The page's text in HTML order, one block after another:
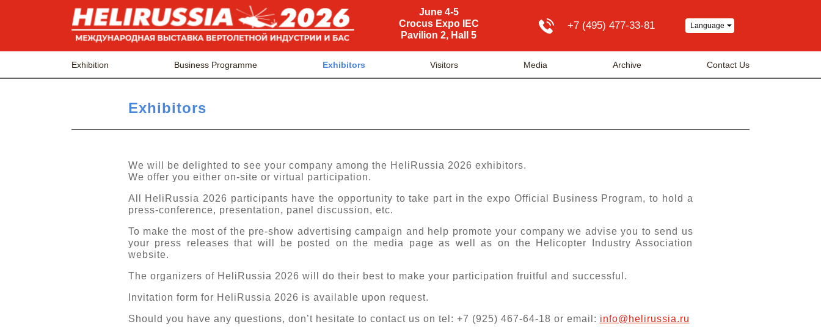
June 4-5
Crocus Expo IEC
Pavilion 2, Hall 5
+7 (495) 477-33-81 Language
Exhibition Business Programme Exhibitors Visitors Media Archive Contact Us
Exhibitors
We will be delighted to see your company among the HeliRussia 2026 exhibitors.
We offer you either on-site or virtual participation.
All HeliRussia 2026 participants have the opportunity to take part in the expo Official Business Program, to hold a
press-conference, presentation, panel discussion, etc.
To make the most of the pre-show advertising campaign and help promote your company we advise you to send us
your press releases that will be posted on the media page as well as on the Helicopter Industry Association
website.
The organizers of HeliRussia 2026 will do their best to make your participation fruitful and successful.
Invitation form for HeliRussia 2026 is available upon request.
Should you have any questions, don’t hesitate to contact us on tel: +7 (925) 467-64-18 or email: info@helirussia.ru